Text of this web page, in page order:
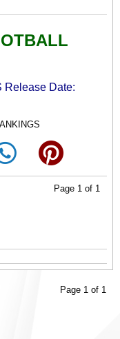
Release Date:
Page 1 of 1
Page 1 of 1